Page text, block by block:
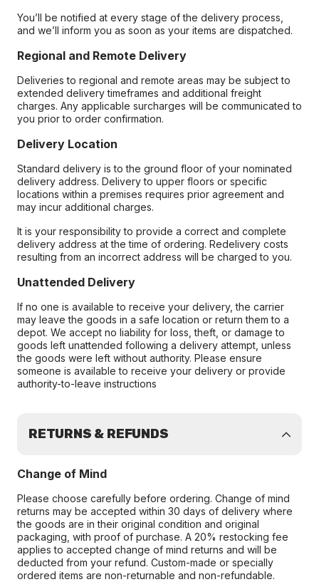
You’ll be notified at every stage of the delivery process,
and we’ll inform you as soon as your items are dispatched.
Regional and Remote Delivery
Deliveries to regional and remote areas may be subject to
extended delivery timeframes and additional freight
charges. Any applicable surcharges will be communicated to
you prior to order confirmation.
Delivery Location
Standard delivery is to the ground floor of your nominated
delivery address. Delivery to upper floors or specific
locations within a premises requires prior agreement and
may incur additional charges.
It is your responsibility to provide a correct and complete
delivery address at the time of ordering. Redelivery costs
resulting from an incorrect address will be charged to you.
Unattended Delivery
If no one is available to receive your delivery, the carrier
may leave the goods in a safe location or return them to a
depot. We accept no liability for loss, theft, or damage to
goods left unattended following a delivery attempt, unless
the goods were left without authority. Please ensure
someone is available to receive your delivery or provide
authority-to-leave instructions
RETURNS & REFUNDS
Change of Mind
Please choose carefully before ordering. Change of mind
returns may be accepted within 30 days of delivery where
the goods are in their original condition and original
packaging, with proof of purchase. A 20% restocking fee
applies to accepted change of mind returns and will be
deducted from your refund. Custom-made or specially
ordered items are non-returnable and non-refundable.